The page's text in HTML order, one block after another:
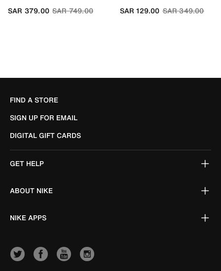
Price reduced from
SAR 749.00to
SAR 379.00
Price reduced
SAR 349.00to
SAR 129.00
FIND A STORE
SIGN UP FOR EMAIL
DIGITAL GIFT CARDS
GET HELP
ABOUT NIKE
NIKE APPS